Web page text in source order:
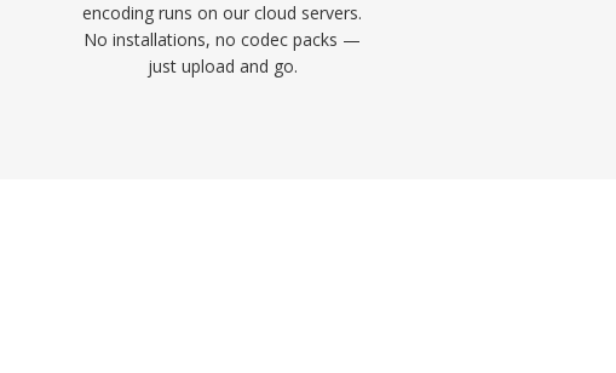
encoding runs on our cloud servers.
No installations, no codec packs —
just upload and go.